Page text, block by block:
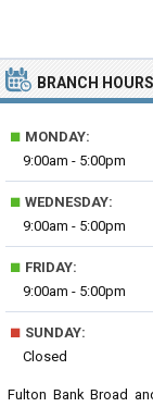
BRANCH HOURS
■ MONDAY:
9:00am - 5:00pm
■ WEDNESDAY:
9:00am - 5:00pm
■ FRIDAY:
9:00am - 5:00pm
■ SUNDAY:
Closed
Fulton Bank Broad